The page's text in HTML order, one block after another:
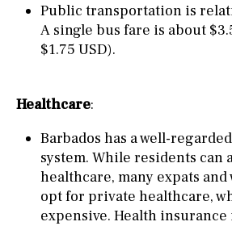
Public transportation is
A single bus fare is about
$1.75 USD).
Healthcare:
Barbados has a well-
system. While residents can
healthcare, many expats
opt for private healthcare,
expensive. Health insurance